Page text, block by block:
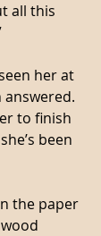
all this
her at
answered.
to finish
been
the paper